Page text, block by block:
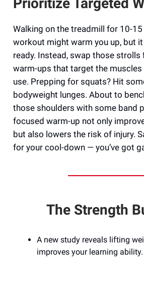
Prioritize Targeted
Walking on the treadmill for 10-
workout might warm you up, but it
ready. Instead, swap those strolls
warm-ups that target the
use. Prepping for squats? Hit
bodyweight lunges. About to
those shoulders with some band
focused warm-up not only
but also lowers the risk of injury.
for your cool-down — you’ve got
The Strength
A new study reveals lifting
improves your learning